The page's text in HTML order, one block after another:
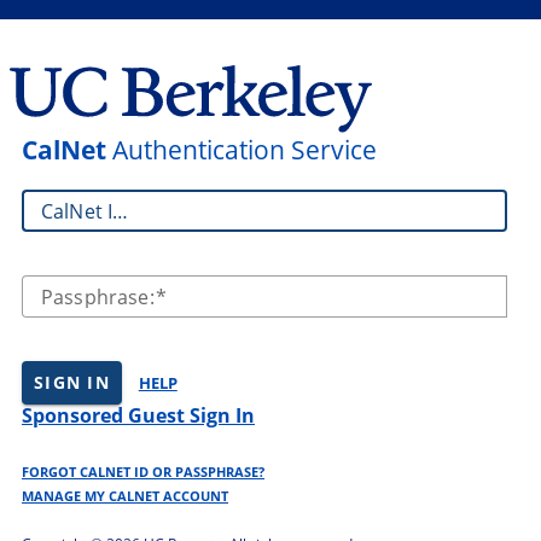
CalNetAuthentication Service
CalNet ID:
Passphrase:
SIGN IN HELP
Sponsored Guest Sign In
FORGOT CALNET ID OR PASSPHRASE?
MANAGE MY CALNET ACCOUNT